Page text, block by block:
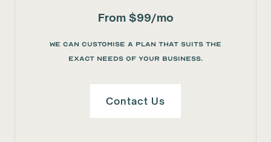
From $99/mo
We can customise a plan that suits the
exact needs of your business.
Contact Us